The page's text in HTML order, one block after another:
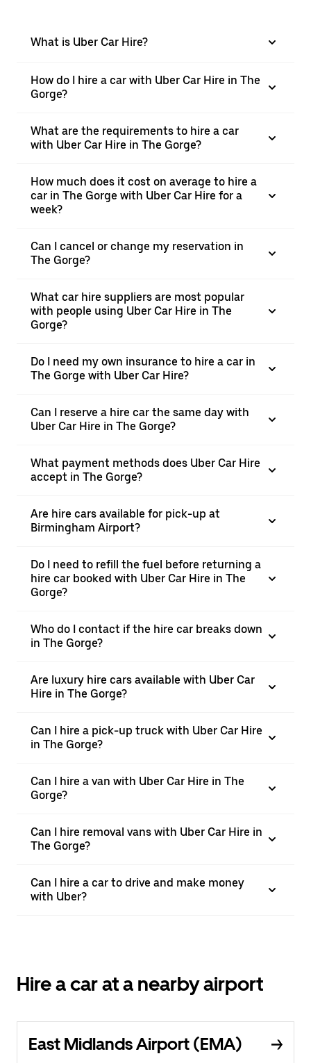
What is Uber Car Hire?
How do I hire a car with Uber Car Hire in The
Gorge?
What are the requirements to hire a car
with Uber Car Hire in The Gorge?
How much does it cost on average to hire a
car in The Gorge with Uber Car Hire for a
week?
Can I cancel or change my reservation in
The Gorge?
What car hire suppliers are most popular
with people using Uber Car Hire in The
Gorge?
Do I need my own insurance to hire a car in
The Gorge with Uber Car Hire?
Can I reserve a hire car the same day with
Uber Car Hire in The Gorge?
What payment methods does Uber Car Hire
accept in The Gorge?
Are hire cars available for pick-up at
Birmingham Airport?
Do I need to refill the fuel before returning a
hire car booked with Uber Car Hire in The
Gorge?
Who do I contact if the hire car breaks down
in The Gorge?
Are luxury hire cars available with Uber Car
Hire in The Gorge?
Can I hire a pick-up truck with Uber Car Hire
in The Gorge?
Can I hire a van with Uber Car Hire in The
Gorge?
Can I hire removal vans with Uber Car Hire in
The Gorge?
Can I hire a car to drive and make money
with Uber?
Hire a car at a nearby airport
East Midlands Airport (EMA)